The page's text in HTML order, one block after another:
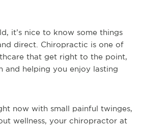
it’s nice to know some things
direct. Chiropractic is one of
that get right to the point,
and helping you enjoy lasting
now with small painful twinges,
wellness, your chiropractor at